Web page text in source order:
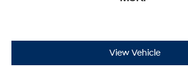
View Vehicle